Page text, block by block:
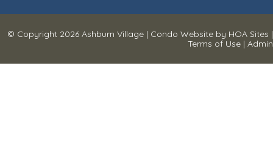
© Copyright 2026 Ashburn Village | Condo Website by HOA Sites |
Terms of Use | Admin